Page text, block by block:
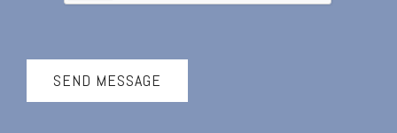
SEND MESSAGE